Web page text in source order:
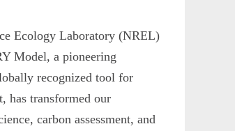
Ecology Laboratory (NREL)
Model, a pioneering
recognized tool for
has transformed our
carbon assessment, and